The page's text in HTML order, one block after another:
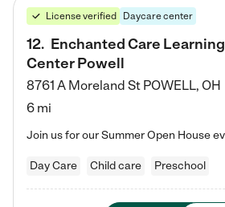
License verified Daycare center
12. Enchanted Care Learning
Center Powell
8761 A Moreland St POWELL, OH
6 mi
Day Care Child care Preschool